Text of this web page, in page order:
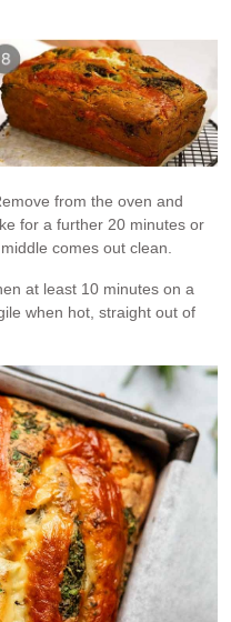
from the oven and
for a further 20 minutes or
comes out clean.
at least 10 minutes on a
when hot, straight out of